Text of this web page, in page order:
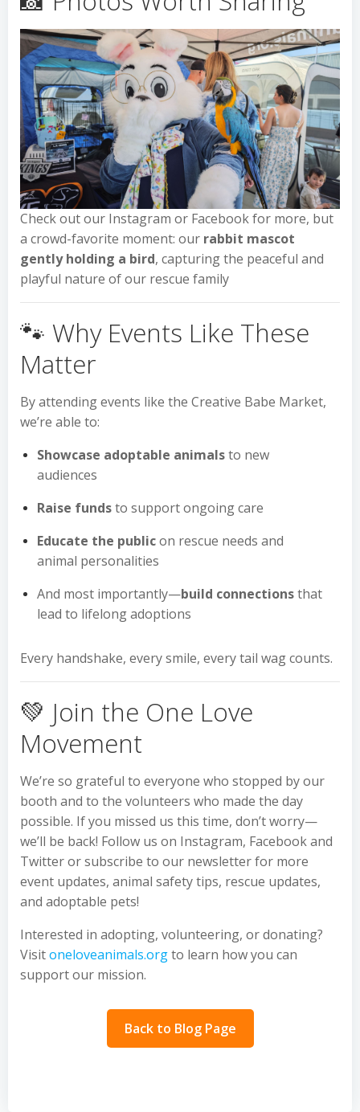
Check out our Instagram or Facebook for more, but
a crowd-favorite moment: our rabbit mascot
gently holding a bird, capturing the peaceful and
playful nature of our rescue family
🐾 Why Events Like These
Matter
By attending events like the Creative Babe Market,
we’re able to:
Showcase adoptable animalsto new
audiences
Raise fundsto support ongoing care
Educate the publicon rescue needs and
animal personalities
And most importantly—build connectionsthat
lead to lifelong adoptions
Every handshake, every smile, every tail wag counts.
💚 Join the One Love
Movement
We’re so grateful to everyone who stopped by our
booth and to the volunteers who made the day
possible. If you missed us this time, don’t worry—
we’ll be back! Follow us on Instagram, Facebook and
Twitter or subscribe to our newsletter for more
event updates, animal safety tips, rescue updates,
and adoptable pets!
Interested in adopting, volunteering, or donating?
Visitoneloveanimals.orgto learn how you can
support our mission.
Back to Blog Page